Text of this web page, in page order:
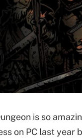
is so
on PC last year